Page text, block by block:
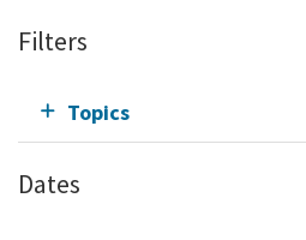
Filters
Topics
Dates